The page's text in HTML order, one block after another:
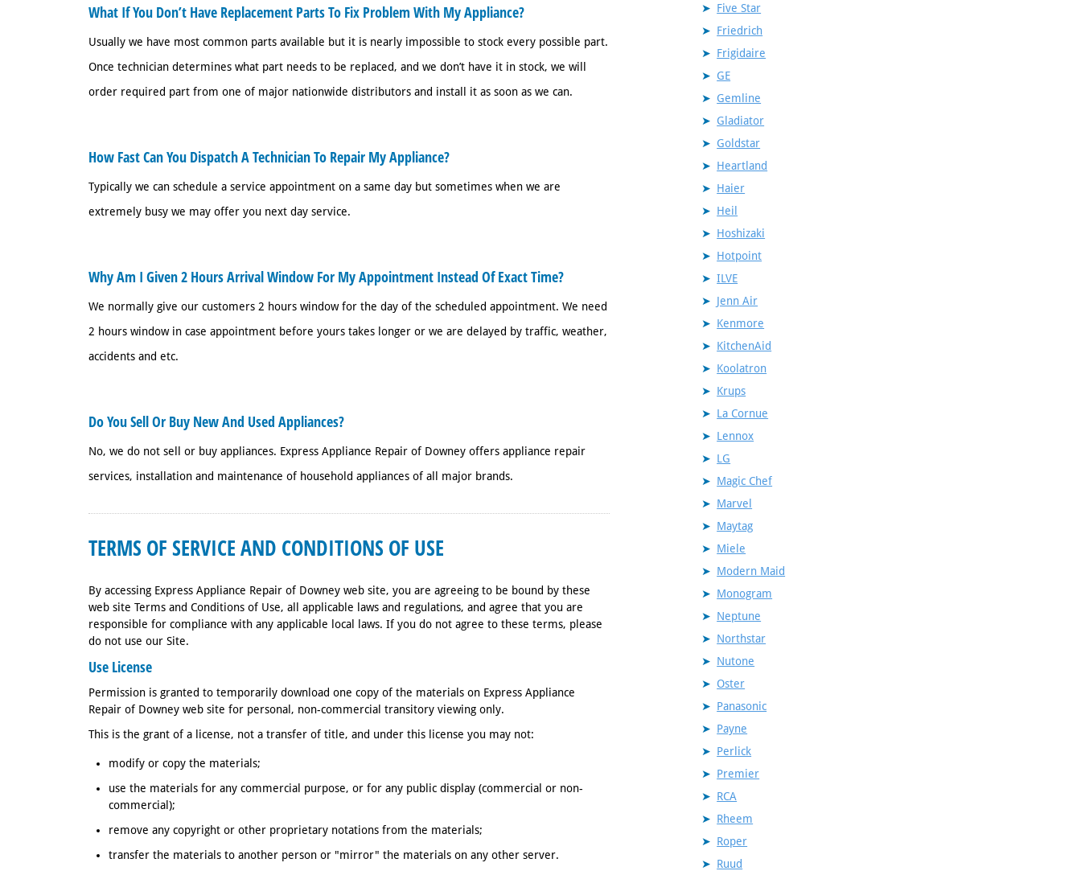
What If You Don’t Have Replacement Parts To Fix Problem With My Appliance?
Usually we have most common parts available but it is nearly impossible to stock every possible part.
Once technician determines what part needs to be replaced, and we don’t have it in stock, we will
order required part from one of major nationwide distributors and install it as soon as we can.
How Fast Can You Dispatch A Technician To Repair My Appliance?
Typically we can schedule a service appointment on a same day but sometimes when we are
extremely busy we may offer you next day service.
Why Am I Given 2 Hours Arrival Window For My Appointment Instead Of Exact Time?
We normally give our customers 2 hours window for the day of the scheduled appointment. We need
2 hours window in case appointment before yours takes longer or we are delayed by traffic, weather,
accidents and etc.
Do You Sell Or Buy New And Used Appliances?
No, we do not sell or buy appliances. Express Appliance Repair of Downey offers appliance repair
services, installation and maintenance of household appliances of all major brands.
TERMS OF SERVICE AND CONDITIONS OF USE
By accessing Express Appliance Repair of Downey web site, you are agreeing to be bound by these
web site Terms and Conditions of Use, all applicable laws and regulations, and agree that you are
responsible for compliance with any applicable local laws. If you do not agree to these terms, please
do not use our Site.
Use License
Permission is granted to temporarily download one copy of the materials on Express Appliance
Repair of Downey web site for personal, non-commercial transitory viewing only.
This is the grant of a license, not a transfer of title, and under this license you may not:
modify or copy the materials;
use the materials for any commercial purpose, or for any public display (commercial or non-
commercial);
remove any copyright or other proprietary notations from the materials;
transfer the materials to another person or "mirror" the materials on any other server.
Five Star
Friedrich
Frigidaire
GE
Gemline
Gladiator
Goldstar
Heartland
Haier
Heil
Hoshizaki
Hotpoint
ILVE
Jenn Air
Kenmore
KitchenAid
Koolatron
Krups
La Cornue
Lennox
LG
Magic Chef
Marvel
Maytag
Miele
Modern Maid
Monogram
Neptune
Northstar
Nutone
Oster
Panasonic
Payne
Perlick
Premier
RCA
Rheem
Roper
Ruud